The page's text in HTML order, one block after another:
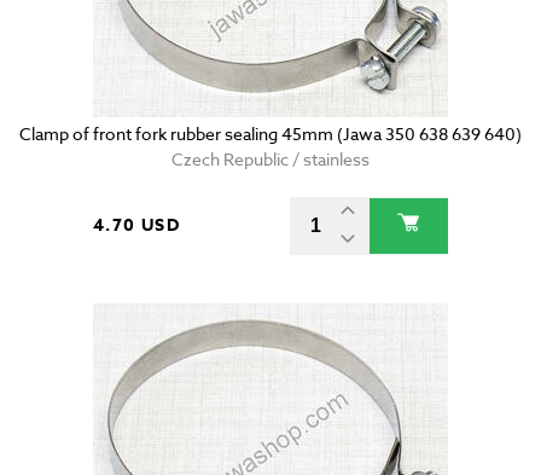
Clamp of front fork rubber sealing 45mm (Jawa 350 638 639 640)
Czech Republic / stainless
4.70 USD